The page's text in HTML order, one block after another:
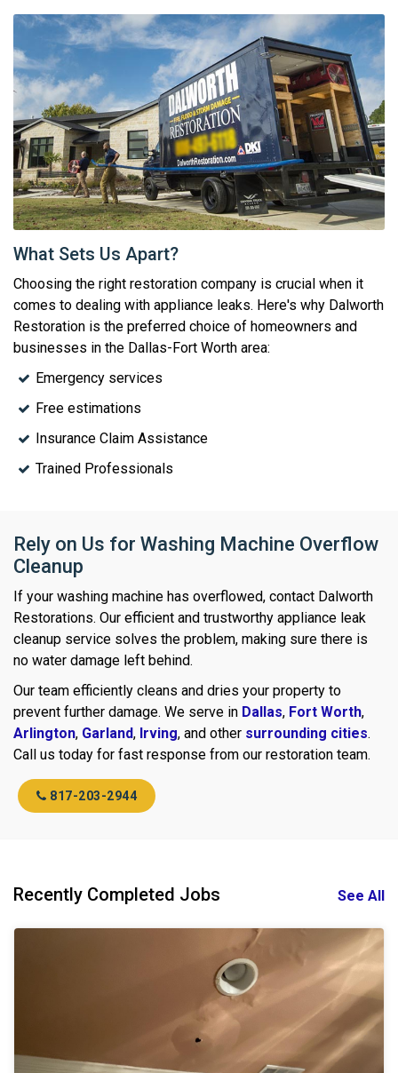
What Sets Us Apart?
Choosing the right restoration company is crucial when it
comes to dealing with appliance leaks. Here's why Dalworth
Restoration is the preferred choice of homeowners and
businesses in the Dallas-Fort Worth area:
Emergency services
Free estimations
Insurance Claim Assistance
Trained Professionals
Rely on Us for Washing Machine Overflow
Cleanup
If your washing machine has overflowed, contact Dalworth
Restorations. Our efficient and trustworthy appliance leak
cleanup service solves the problem, making sure there is
no water damage left behind.
Our team efficiently cleans and dries your property to
prevent further damage. We serve in Dallas, Fort Worth,
Arlington, Garland, Irving, and other surrounding cities.
Call us today for fast response from our restoration team.
817-203-2944
Recently Completed Jobs See All